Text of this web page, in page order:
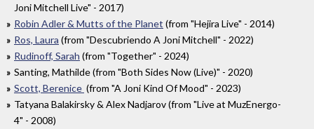
Joni Mitchell Live" - 2017)
Robin Adler & Mutts of the Planet (from "Hejira Live" - 2014)
Ros, Laura (from "Descubriendo A Joni Mitchell" - 2022)
Rudinoff, Sarah (from "Together" - 2024)
Santing, Mathilde (from "Both Sides Now (Live)" - 2020)
Scott, Berenice (from "A Joni Kind Of Mood" - 2023)
Tatyana Balakirsky & Alex Nadjarov (from "Live at MuzEnergo-
4" - 2008)